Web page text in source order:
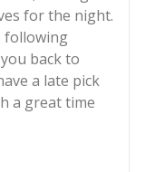
for the night.
following
back to
a late pick
a great time